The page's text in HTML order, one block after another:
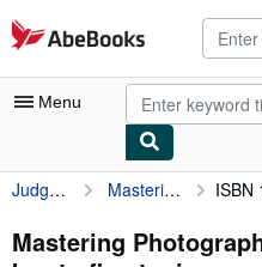
Skip to main content
AbeBooks.com
Menu
My Account
My Purchases
Judge, Al Mastering Photographic Histograms: The key to fine-tuning exposure and better photo editing ISBN
Mastering